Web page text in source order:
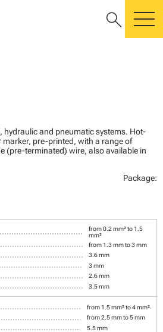
search
hydraulic and pneumatic systems. Hot-
pre-printed, with a range of
(pre-terminated) wire, also available in
Package:
from 0.2 mm² to 1.5
mm²
from 1.3 mm to 3 mm
3.6 mm
3 mm
2.6 mm
3.5 mm
from 1.5 mm² to 4 mm²
from 2.5 mm to 5 mm
5.5 mm